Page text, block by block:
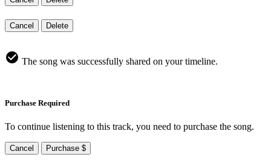
Cancel Delete
The song was successfully shared on your timeline.
Purchase Required
To continue listening to this track, you need to purchase the song.
Cancel Purchase $